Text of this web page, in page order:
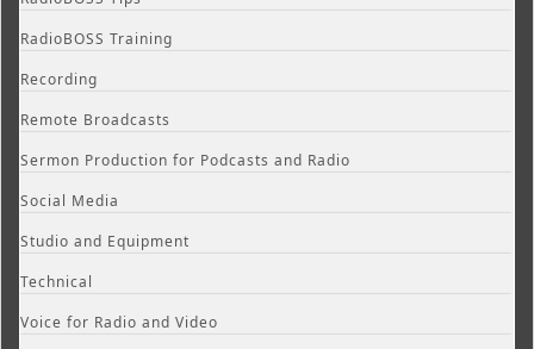
RadioBOSS Training
Recording
Remote Broadcasts
Sermon Production for Podcasts and Radio
Social Media
Studio and Equipment
Technical
Voice for Radio and Video